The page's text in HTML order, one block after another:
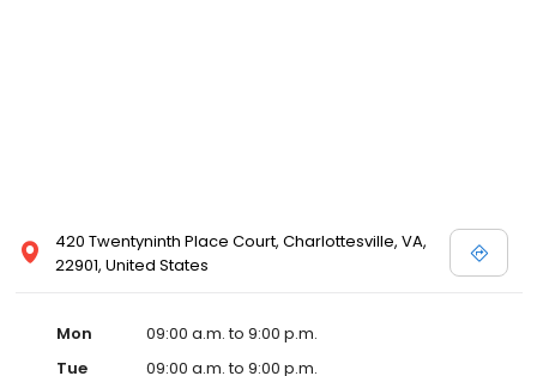
420 Twentyninth Place Court, Charlottesville, VA,
22901, United States
Mon
09:00 a.m. to 9:00 p.m.
Tue
09:00 a.m. to 9:00 p.m.